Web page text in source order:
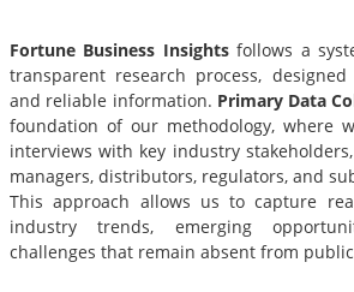
Fortune Business Insightsfollows a
transparent research process,
and reliable information. Primary Data
foundation of our methodology, where
interviews with key industry
managers, distributors, regulators, and
This approach allows us to capture
industry trends, emerging
challenges that remain absent from